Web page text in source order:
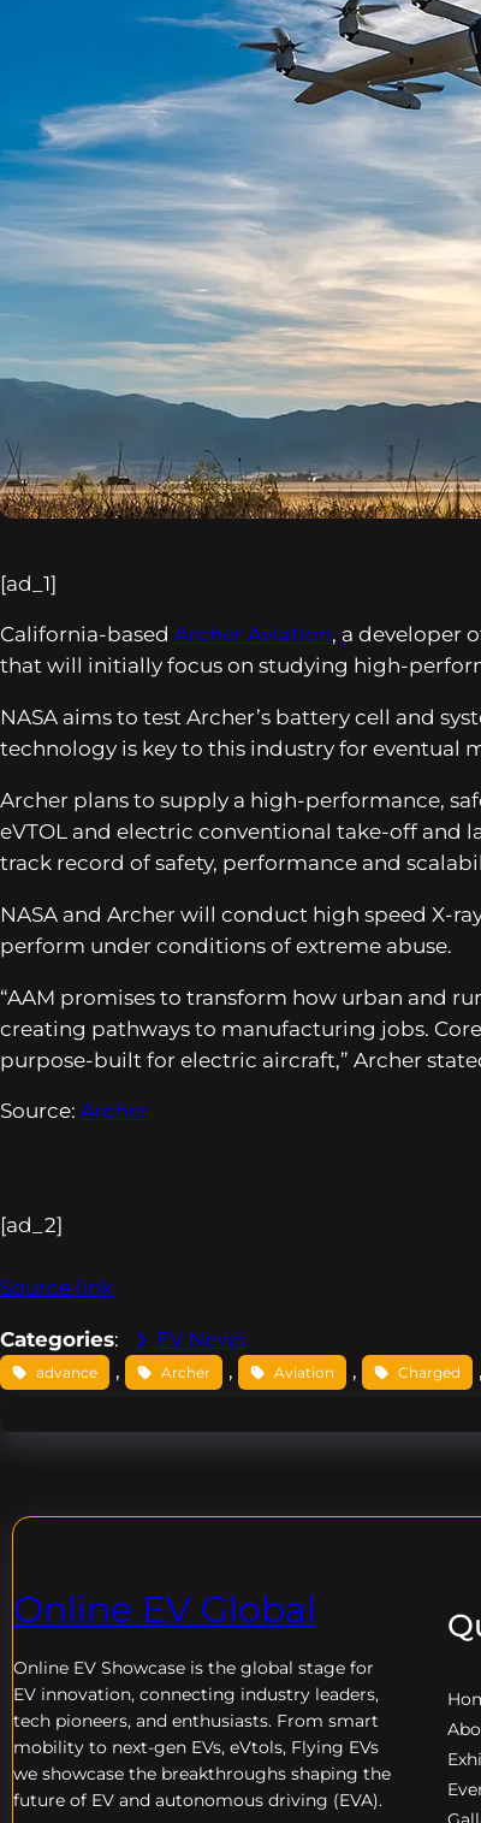
[ad_1]
California-based Archer Aviation, a developer
that will initially focus on studying high-
NASA aims to test Archer’s battery cell and
technology is key to this industry for eventual
Archer plans to supply a high-performance,
eVTOL and electric conventional take-off and
track record of safety, performance and
NASA and Archer will conduct high speed X-
perform under conditions of extreme abuse.
“AAM promises to transform how urban and
creating pathways to manufacturing jobs.
purpose-built for electric aircraft,” Archer
Source: Archer
[ad_2]
Source link
Categories: EV News
advance , Archer , Aviation , Charged ,
Online EV Global
Online EV Showcase is the global stage for
EV innovation, connecting industry leaders,
tech pioneers, and enthusiasts. From smart
mobility to next-gen EVs, eVtols, Flying EVs
we showcase the breakthroughs shaping the
future of EV and autonomous driving (EVA).